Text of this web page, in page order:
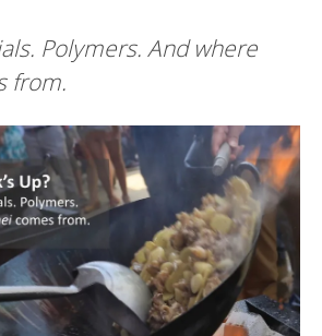
Polymers. And where
from.